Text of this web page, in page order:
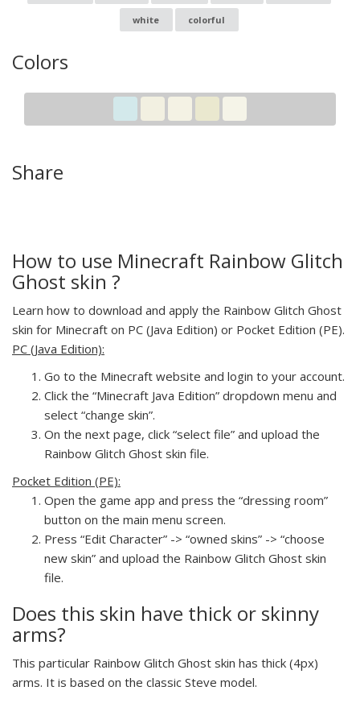
white colorful
Colors
Share
How to use Minecraft Rainbow Glitch
Ghost skin ?
Learn how to download and apply the Rainbow Glitch Ghost
skin for Minecraft on PC (Java Edition) or Pocket Edition (PE).
PC (Java Edition):
Go to the Minecraft website and login to your account.
Click the “Minecraft Java Edition” dropdown menu and
select “change skin”.
On the next page, click “select file” and upload the
Rainbow Glitch Ghost skin file.
Pocket Edition (PE):
Open the game app and press the “dressing room”
button on the main menu screen.
Press “Edit Character” -> “owned skins” -> “choose
new skin” and upload the Rainbow Glitch Ghost skin
file.
Does this skin have thick or skinny
arms?
This particular Rainbow Glitch Ghost skin has thick (4px)
arms. It is based on the classic Steve model.